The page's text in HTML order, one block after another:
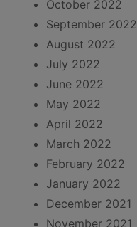
October 2022
September 2022
August 2022
July 2022
June 2022
May 2022
April 2022
March 2022
February 2022
January 2022
December 2021
November 2021